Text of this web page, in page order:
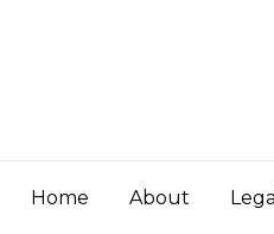
Home About Legal